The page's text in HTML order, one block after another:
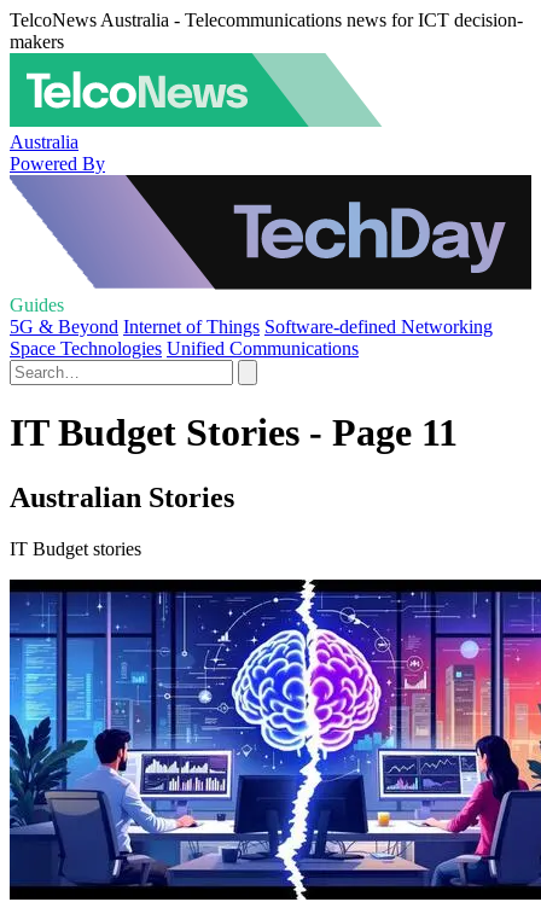
TelcoNews Australia - Telecommunications news for ICT decision-
makers
Australia
Powered By
Guides
5G & Beyond Internet of Things Software-defined Networking
Space Technologies Unified Communications
IT Budget Stories - Page 11
Australian Stories
IT Budget stories